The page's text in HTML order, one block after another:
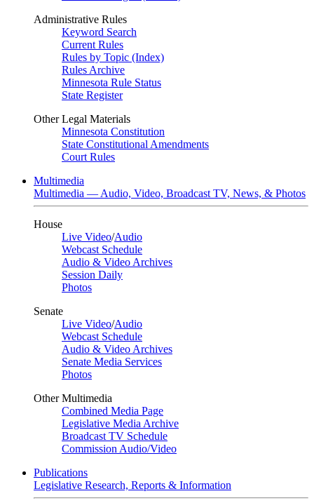
Administrative Rules
Keyword Search
Current Rules
Rules by Topic (Index)
Rules Archive
Minnesota Rule Status
State Register
Other Legal Materials
Minnesota Constitution
State Constitutional Amendments
Court Rules
Multimedia
Multimedia — Audio, Video, Broadcast TV, News, & Photos
House
Live Video/Audio
Webcast Schedule
Audio & Video Archives
Session Daily
Photos
Senate
Live Video/Audio
Webcast Schedule
Audio & Video Archives
Senate Media Services
Photos
Other Multimedia
Combined Media Page
Legislative Media Archive
Broadcast TV Schedule
Commission Audio/Video
Publications
Legislative Research, Reports & Information